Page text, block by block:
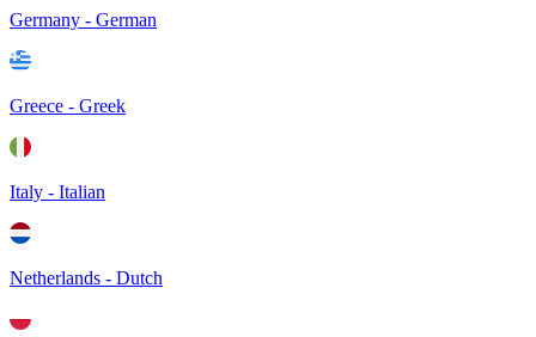
Germany - German
Greece - Greek
Italy - Italian
Netherlands - Dutch